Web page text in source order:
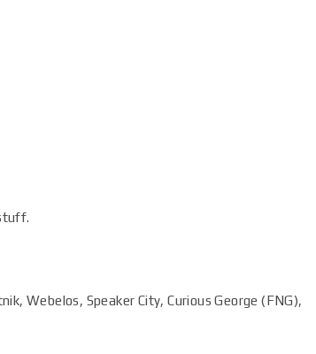
Webelos, Speaker City, Curious George (FNG),